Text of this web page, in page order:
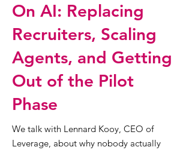
On AI: Replacing
Recruiters, Scaling
Agents, and Getting
Out of the Pilot
Phase
We talk with Lennard Kooy, CEO of
Leverage, about why nobody actually